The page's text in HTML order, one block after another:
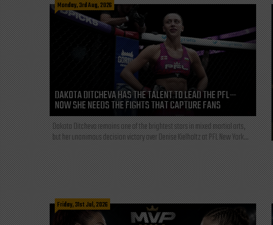
Monday, 3rd Aug, 2026
DAKOTA DITCHEVA HAS THE TALENT TO LEAD THE PFL—
NOW SHE NEEDS THE FIGHTS THAT CAPTURE FANS
Dakota Ditcheva remains one of the brightest stars in mixed martial arts,
but her unanimous decision victory over Denise Kielholtz at PFL New York...
Friday, 31st Jul, 2026